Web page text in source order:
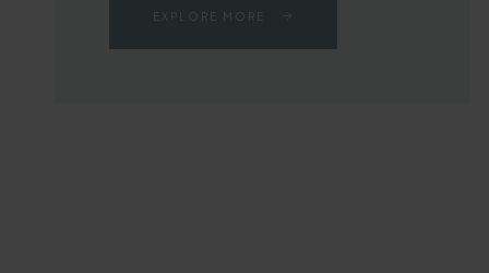
EXPLORE MORE